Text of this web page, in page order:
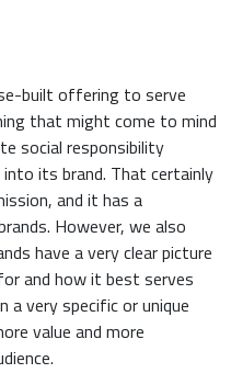
built offering to serve
that might come to mind
social responsibility
its brand. That certainly
and it has a
However, we also
have a very clear picture
and how it best serves
very specific or unique
value and more